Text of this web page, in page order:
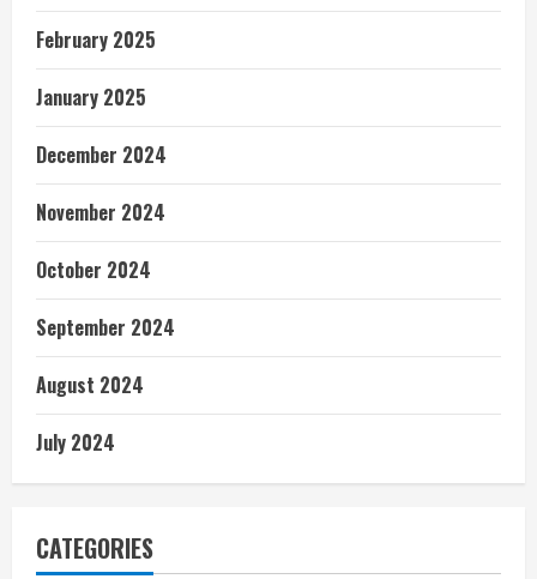
February 2025
January 2025
December 2024
November 2024
October 2024
September 2024
August 2024
July 2024
CATEGORIES